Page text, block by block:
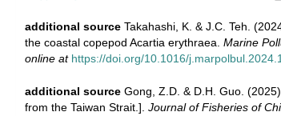
additional source Takahashi, K. & J.C. Teh.
the coastal copepod Acartia erythraea. Marine
online at https://doi.org/10.1016/
additional source Gong, Z.D. & D.H. Guo.
from the Taiwan Strait.]. Journal of Fisheries of